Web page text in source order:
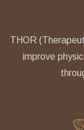
THOR
improve